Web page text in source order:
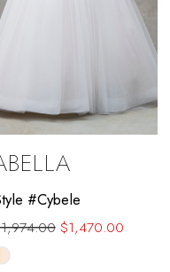
#Cybele
$1,470.00